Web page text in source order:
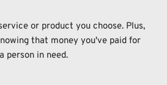
or product you choose. Plus,
that money you've paid for
person in need.